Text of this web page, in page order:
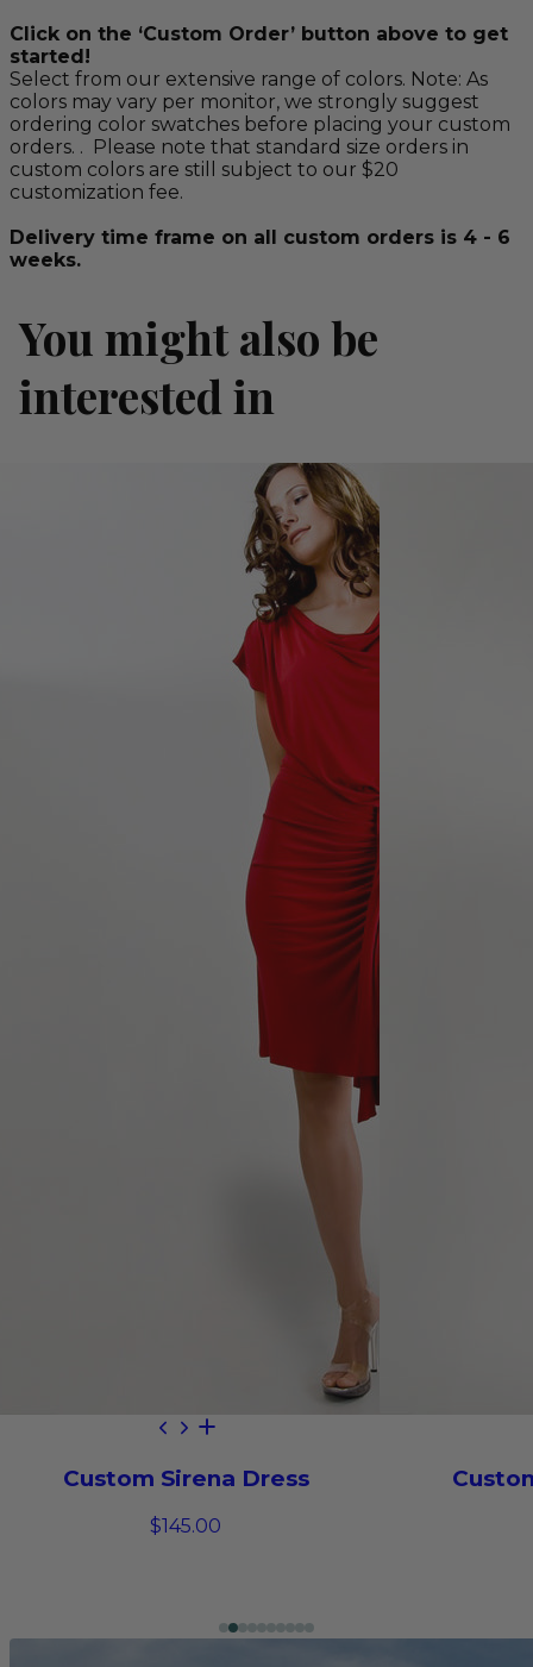
Click on the ‘Custom Order’ button above to get
started!
Select from our extensive range of colors. Note: As
colors may vary per monitor, we strongly suggest
ordering color swatches before placing your custom
orders. . Please note that standard size orders in
custom colors are still subject to our $20
customization fee.
Delivery time frame on all custom orders is 4 - 6
weeks.
You might also be
interested in
Custom Sirena Dress
$145.00